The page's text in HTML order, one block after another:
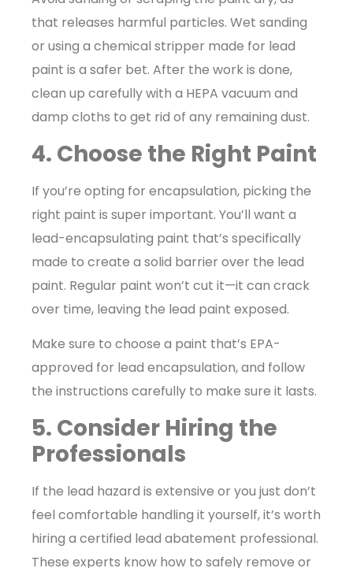
that releases harmful particles. Wet sanding
or using a chemical stripper made for lead
paint is a safer bet. After the work is done,
clean up carefully with a HEPA vacuum and
damp cloths to get rid of any remaining dust.
4. Choose the Right Paint
If you’re opting for encapsulation, picking the
right paint is super important. You’ll want a
lead-encapsulating paint that’s specifically
made to create a solid barrier over the lead
paint. Regular paint won’t cut it—it can crack
over time, leaving the lead paint exposed.
Make sure to choose a paint that’s EPA-
approved for lead encapsulation, and follow
the instructions carefully to make sure it lasts.
5. Consider Hiring the
Professionals
If the lead hazard is extensive or you just don’t
feel comfortable handling it yourself, it’s worth
hiring a certified lead abatement professional.
These experts know how to safely remove or